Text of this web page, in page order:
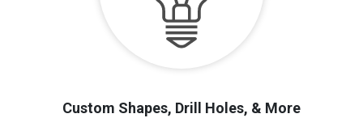
Custom Shapes, Drill Holes, & More